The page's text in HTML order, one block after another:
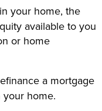
your home, the
available to you
or home
a mortgage
home.